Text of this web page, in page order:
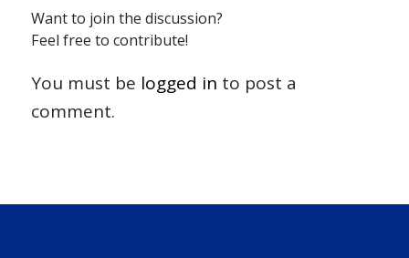
Want to join the discussion?
Feel free to contribute!
You must be logged in to post a
comment.